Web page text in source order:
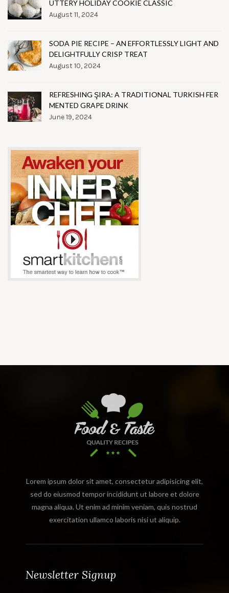
UTTERY HOLIDAY COOKIE CLASSIC
August 11, 2024
SODA PIE RECIPE – AN EFFORTLESSLY LIGHT AND
DELIGHTFULLY CRISP TREAT
August 10, 2024
REFRESHING ŞIRA: A TRADITIONAL TURKISH FER
MENTED GRAPE DRINK
June 19, 2024
Lorem ipsum dolor sit amet, consectetur adipisicing elit,
sed do eiusmod tempor incididunt ut labore et dolore
magna aliqua. Ut enim ad minim veniam, quis nostrud
exercitation ullamco laboris nisi ut aliquip.
Newsletter Signup